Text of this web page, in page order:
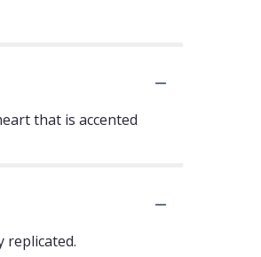
that is accented
replicated.